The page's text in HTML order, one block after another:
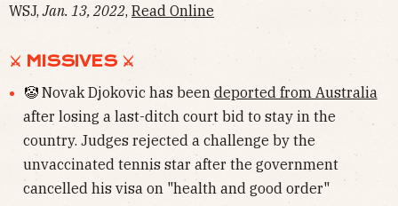
WSJ,Jan. 13, 2022, Read Online
⚔︎ MISSIVES ⚔︎
🤡 Novak Djokovic has been deported from Australia
after losing a last-ditch court bid to stay in the
country. Judges rejected a challenge by the
unvaccinated tennis star after the government
cancelled his visa on "health and good order"